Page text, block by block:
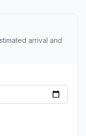
arrival and